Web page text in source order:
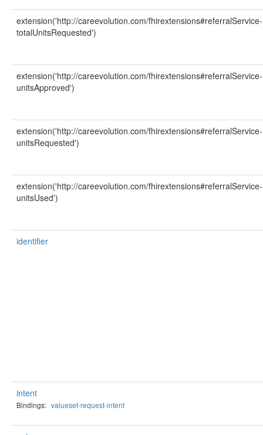
extension('http://careevolution.com/fhirextensions#referralService-
totalUnitsRequested')
extension('http://careevolution.com/fhirextensions#referralService-
unitsApproved')
extension('http://careevolution.com/fhirextensions#referralService-
unitsRequested')
extension('http://careevolution.com/fhirextensions#referralService-
unitsUsed')
identifier
intent
Bindings: valueset-request-intent